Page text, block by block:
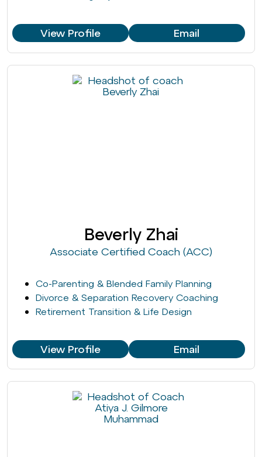
View Profile Email
Beverly Zhai
Associate Certified Coach (ACC)
Co-Parenting & Blended Family Planning
Divorce & Separation Recovery Coaching
Retirement Transition & Life Design
View Profile Email